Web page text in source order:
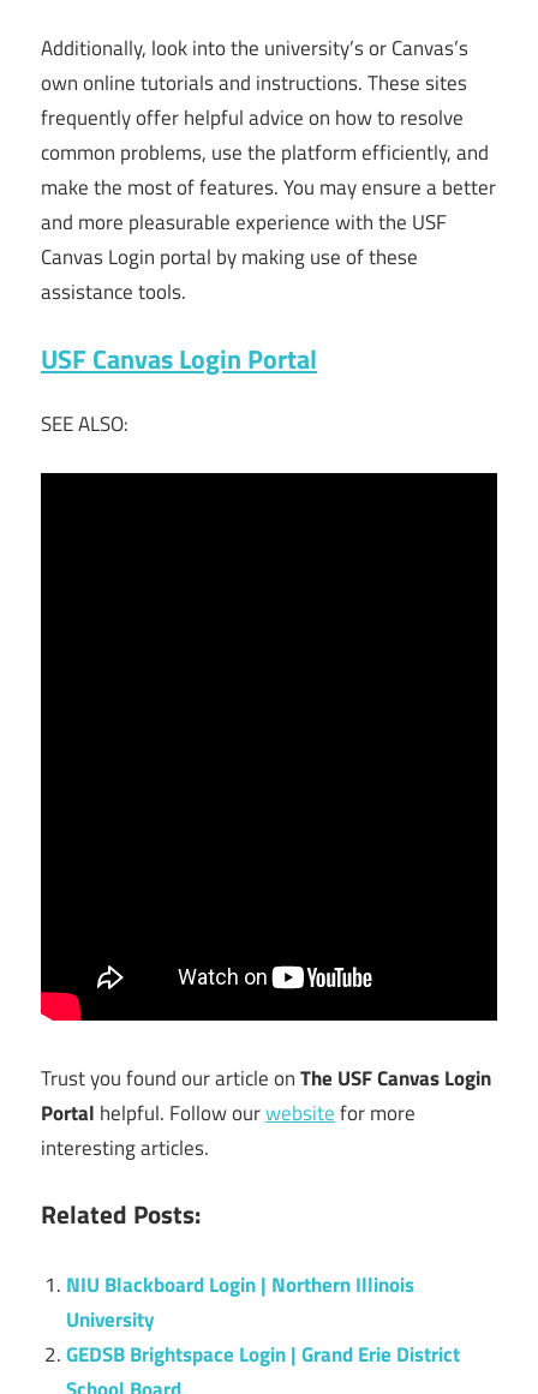
Additionally, look into the university’s or Canvas’s
own online tutorials and instructions. These sites
frequently offer helpful advice on how to resolve
common problems, use the platform efficiently, and
make the most of features. You may ensure a better
and more pleasurable experience with the USF
Canvas Login portal by making use of these
assistance tools.
USF Canvas Login Portal
SEE ALSO:
Trust you found our article onThe USF Canvas Login
Portal helpful. Follow ourwebsitefor more
interesting articles.
Related Posts:
NIU Blackboard Login | Northern Illinois
University
GEDSB Brightspace Login | Grand Erie District